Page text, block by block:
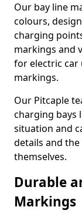
Our bay line
colours,
charging
markings and
for electric car
markings.
Our Pitcaple
charging bays
situation and
details and
themselves.
Durable
Markings